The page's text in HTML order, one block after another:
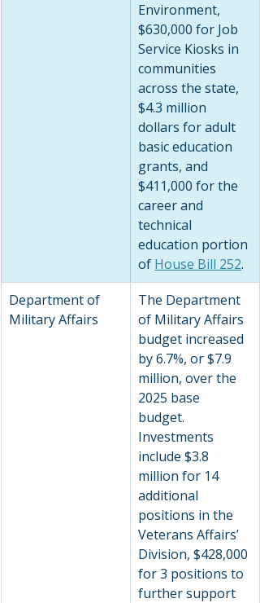
Environment,
$630,000 for Job
Service Kiosks in
communities
across the state,
$4.3 million
dollars for adult
basic education
grants, and
$411,000 for the
career and
technical
education portion
of House Bill 252.
Department of
Military Affairs
The Department
of Military Affairs
budget increased
by 6.7%, or $7.9
million, over the
2025 base
budget.
Investments
include $3.8
million for 14
additional
positions in the
Veterans Affairs’
Division, $428,000
for 3 positions to
further support